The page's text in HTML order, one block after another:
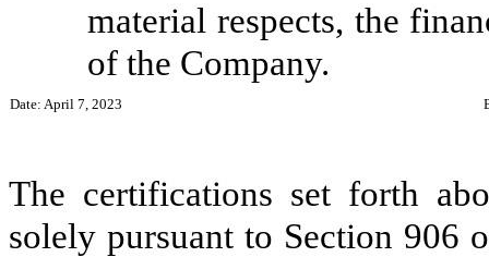
material respects, the
of the Company.
Date: April 7, 2023
The certifications set forth
solely pursuant to Section 906